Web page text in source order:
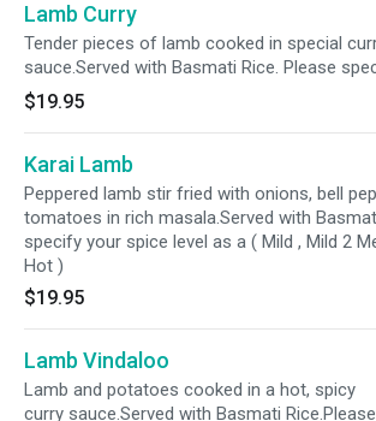
Lamb Curry
Tender pieces of lamb cooked in special
sauce.Served with Basmati Rice. Please
your spice level as a ( Mild , Mild 2 Med ,Med ,
Med + & Hot )
$19.95
Karai Lamb
Peppered lamb stir fried with onions, bell
tomatoes in rich masala.Served with
specify your spice level as a ( Mild , Mild 2
Hot )
$19.95
Lamb Vindaloo
Lamb and potatoes cooked in a hot, spicy
curry sauce.Served with Basmati Rice.Please